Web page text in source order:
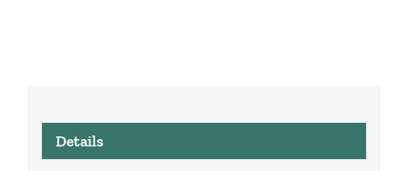
Details